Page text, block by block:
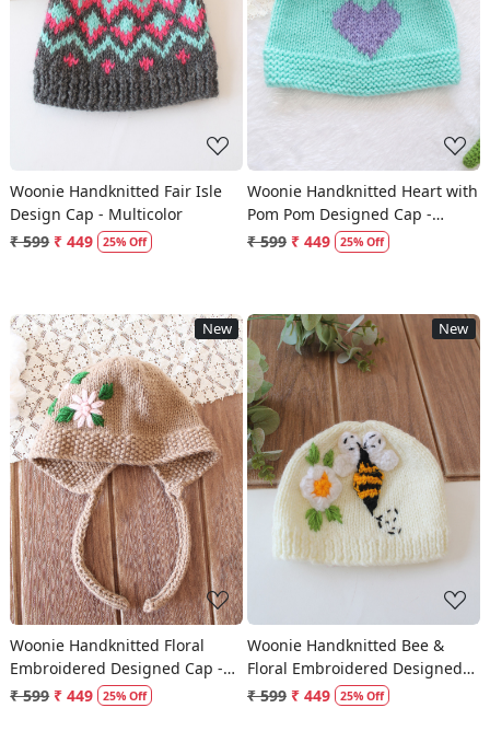
Loading...
Woonie Handknitted Fair Isle
Design Cap - Multicolor
₹ 599 ₹ 449 25% Off
Loading...
Woonie Handknitted Heart with
Pom Pom Designed Cap -
Green
₹ 599 ₹ 449 25% Off
New
Loading...
Woonie Handknitted Floral
Embroidered Designed Cap -
Beige
₹ 599 ₹ 449 25% Off
New
Loading...
Woonie Handknitted Bee &
Floral Embroidered Designed
Cap - Cream
₹ 599 ₹ 449 25% Off